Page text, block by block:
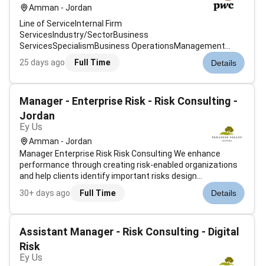
Amman - Jordan
Line of ServiceInternal Firm
ServicesIndustry/SectorBusiness
ServicesSpecialismBusiness OperationsManagement
LevelAssociateJob Description & SummaryAt PwC we are a
community of solvers where every individual plays an
25 days ago Full Time Details
Manager - Enterprise Risk - Risk Consulting -
Jordan
Ey Us
Amman - Jordan
Manager Enterprise Risk Risk Consulting We enhance
performance through creating risk-enabled organizations
and help clients identify important risks design
frameworks to manage them and improve the
effectiveness and efficiency of risk management. As a risk
30+ days ago Full Time Details
Assistant Manager - Risk Consulting - Digital
Risk
Ey Us